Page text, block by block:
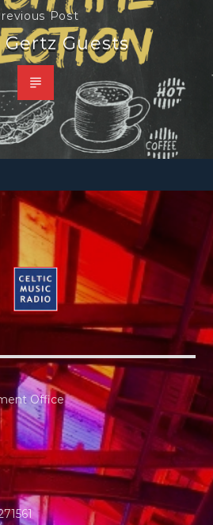
Post
Gertz Guests
Office